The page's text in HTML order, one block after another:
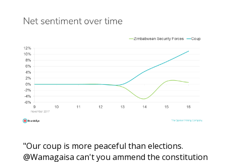
"Our coup is more peaceful than elections.
@Wamagaisa can't you ammend the constitution